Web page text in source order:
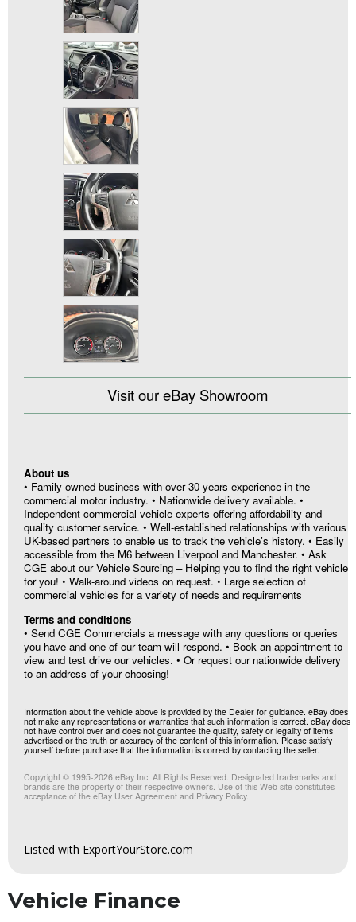
Visit our eBay Showroom
About us
• Family-owned business with over 30 years experience in the
commercial motor industry. • Nationwide delivery available. •
Independent commercial vehicle experts offering affordability and
quality customer service. • Well-established relationships with various
UK-based partners to enable us to track the vehicle’s history. • Easily
accessible from the M6 between Liverpool and Manchester. • Ask
CGE about our Vehicle Sourcing – Helping you to find the right vehicle
for you! • Walk-around videos on request. • Large selection of
commercial vehicles for a variety of needs and requirements
Terms and conditions
• Send CGE Commercials a message with any questions or queries
you have and one of our team will respond. • Book an appointment to
view and test drive our vehicles. • Or request our nationwide delivery
to an address of your choosing!
Information about the vehicle above is provided by the Dealer for guidance. eBay does
not make any representations or warranties that such information is correct. eBay does
not have control over and does not guarantee the quality, safety or legality of items
advertised or the truth or accuracy of the content of this information. Please satisfy
yourself before purchase that the information is correct by contacting the seller.
Copyright © 1995-2026 eBay Inc. All Rights Reserved. Designated trademarks and
brands are the property of their respective owners. Use of this Web site constitutes
acceptance of the eBay User Agreement and Privacy Policy.
Listed with ExportYourStore.com
Vehicle Finance